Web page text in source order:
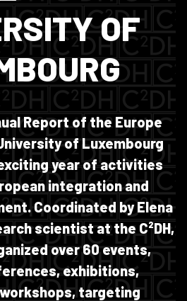
OF
Report of the Europe
of Luxembourg
year of activities
integration and
Coordinated by Elena
scientist at the C²DH,
over 60 events,
exhibitions,
targeting